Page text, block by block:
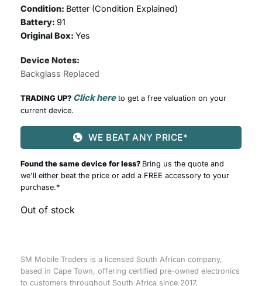
Condition: Better (Condition Explained)
Battery: 91
Original Box: Yes
Device Notes:
Backglass Replaced
TRADING UP? Click hereto get a free valuation on your
current device.
WE BEAT ANY PRICE*
Found the same device for less? Bring us the quote and
we'll either beat the price or add a FREE accessory to your
purchase.*
Out of stock
SM Mobile Traders is a licensed South African company,
based in Cape Town, offering certified pre-owned electronics
to customers throughout South Africa since 2017.